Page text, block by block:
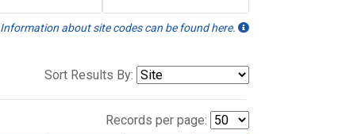
Information about site codes can be found here.
Sort Results By:
Records per page: